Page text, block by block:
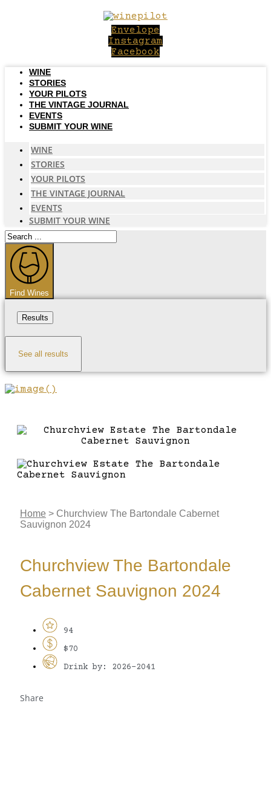
Envelope
Instagram
Facebook
WINE
STORIES
YOUR PILOTS
THE VINTAGE JOURNAL
EVENTS
SUBMIT YOUR WINE
WINE
STORIES
YOUR PILOTS
THE VINTAGE JOURNAL
EVENTS
SUBMIT YOUR WINE
Search
...
Find Wines
Results
See all results
Home > Churchview The Bartondale Cabernet
Sauvignon 2024
Churchview The Bartondale
Cabernet Sauvignon 2024
94
$70
Drink by: 2026-2041
Share